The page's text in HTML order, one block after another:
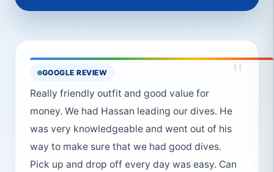
GOOGLE REVIEW "
Really friendly outfit and good value for
money. We had Hassan leading our dives. He
was very knowledgeable and went out of his
way to make sure that we had good dives.
Pick up and drop off every day was easy. Can